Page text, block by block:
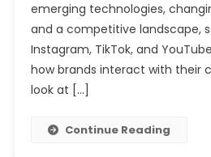
emerging technologies,
and a competitive landscape,
Instagram, TikTok, and
how brands interact with their
look at […]
Continue Reading